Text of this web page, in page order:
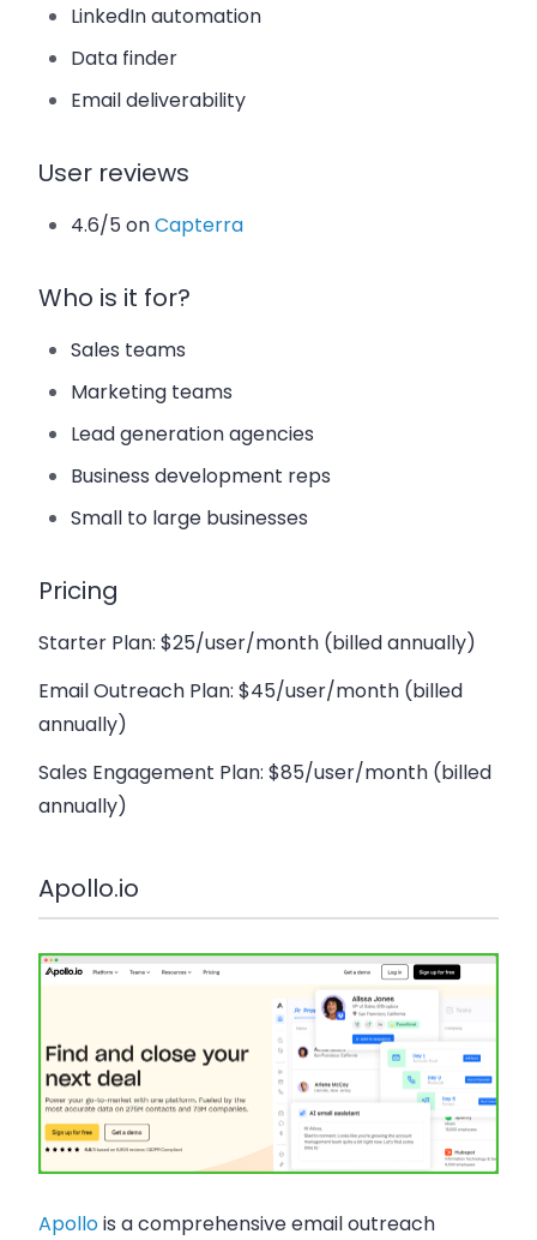
LinkedIn automation
Data finder
Email deliverability
User reviews
4.6/5 onCapterra
Who is it for?
Sales teams
Marketing teams
Lead generation agencies
Business development reps
Small to large businesses
Pricing
Starter Plan: $25/user/month (billed annually)
Email Outreach Plan: $45/user/month (billed
annually)
Sales Engagement Plan: $85/user/month (billed
annually)
Apollo.io
Apollois a comprehensive email outreach